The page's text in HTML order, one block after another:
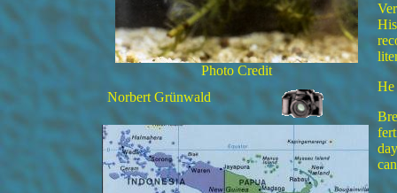
He
Photo Credit
Norbert Grünwald